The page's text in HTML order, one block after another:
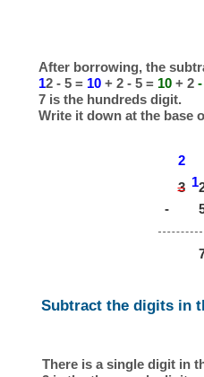
After borrowing, the
12 - 5 = 10+ 2 - 5 = 10+ 2
7 is the hundreds digit.
Write it down at the base
2
3 1
-
Subtract the digits in
There is a single digit in